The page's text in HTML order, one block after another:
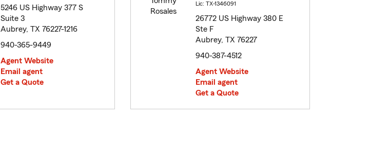
5246 US Highway 377 S
Suite 3
Aubrey, TX 76227-1216
940-365-9449
Agent Website
Email agent
Get a Quote
Lic: TX-1346091
26772 US Highway 380 E
Ste F
Aubrey, TX 76227
940-387-4512
Agent Website
Email agent
Get a Quote